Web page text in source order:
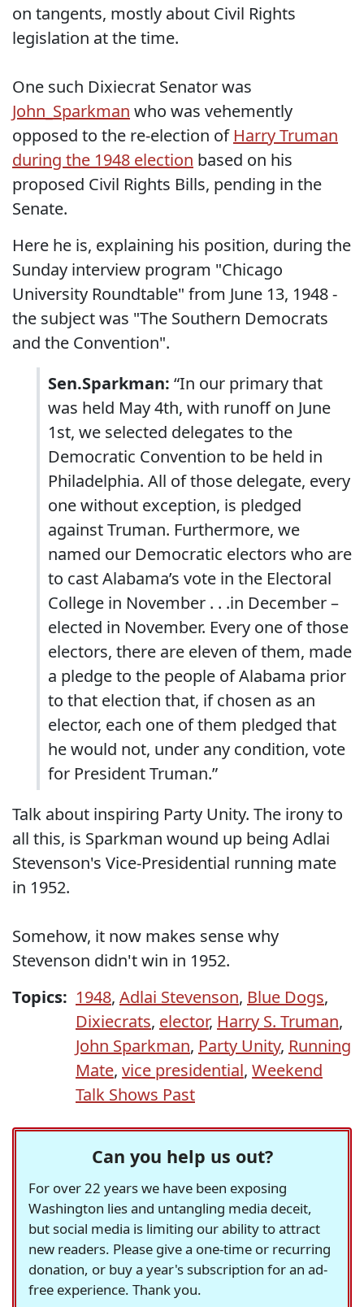
on tangents, mostly about Civil Rights
legislation at the time.
One such Dixiecrat Senator was
John_Sparkman who was vehemently
opposed to the re-election of Harry Truman
during the 1948 election based on his
proposed Civil Rights Bills, pending in the
Senate.
Here he is, explaining his position, during the
Sunday interview program "Chicago
University Roundtable" from June 13, 1948 -
the subject was "The Southern Democrats
and the Convention".
Sen.Sparkman: “In our primary that
was held May 4th, with runoff on June
1st, we selected delegates to the
Democratic Convention to be held in
Philadelphia. All of those delegate, every
one without exception, is pledged
against Truman. Furthermore, we
named our Democratic electors who are
to cast Alabama’s vote in the Electoral
College in November . . .in December –
elected in November. Every one of those
electors, there are eleven of them, made
a pledge to the people of Alabama prior
to that election that, if chosen as an
elector, each one of them pledged that
he would not, under any condition, vote
for President Truman.”
Talk about inspiring Party Unity. The irony to
all this, is Sparkman wound up being Adlai
Stevenson's Vice-Presidential running mate
in 1952.
Somehow, it now makes sense why
Stevenson didn't win in 1952.
Topics: 1948, Adlai Stevenson, Blue Dogs,
Dixiecrats, elector, Harry S. Truman,
John Sparkman, Party Unity, Running
Mate, vice presidential, Weekend
Talk Shows Past
Can you help us out?
For over 22 years we have been exposing
Washington lies and untangling media deceit,
but social media is limiting our ability to attract
new readers. Please give a one-time or recurring
donation, or buy a year's subscription for an ad-
free experience. Thank you.